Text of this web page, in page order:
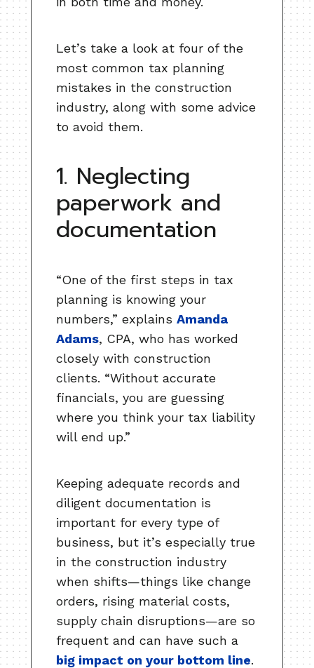
Let’s take a look at four of the
most common tax planning
mistakes in the construction
industry, along with some advice
to avoid them.
1. Neglecting
paperwork and
documentation
“One of the first steps in tax
planning is knowing your
numbers,” explainsAmanda
Adams, CPA, who has worked
closely with construction
clients. “Without accurate
financials, you are guessing
where you think your tax liability
will end up.”
Keeping adequate records and
diligent documentation is
important for every type of
business, but it’s especially true
in the construction industry
when shifts—things like change
orders, rising material costs,
supply chain disruptions—are so
frequent and can have such a
big impact on your bottom line.